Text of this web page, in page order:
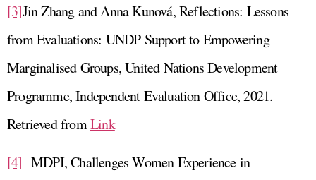
[3]Jin Zhang and Anna Kunová, Reflections: Lessons
from Evaluations: UNDP Support to Empowering
Marginalised Groups, United Nations Development
Programme, Independent Evaluation Office, 2021.
Retrieved fromLink
[4] MDPI, Challenges Women Experience in